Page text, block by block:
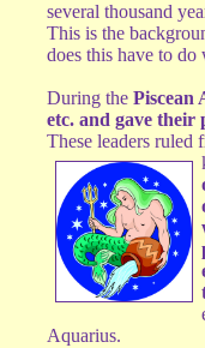
several thousand
This is the
does this have to
During the Piscean
etc. and gave their
These leaders ruled
Aquarius.